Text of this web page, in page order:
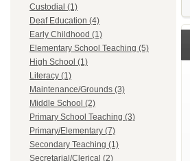
Custodial (1)
Deaf Education (4)
Early Childhood (1)
Elementary School Teaching (5)
High School (1)
Literacy (1)
Maintenance/Grounds (3)
Middle School (2)
Primary School Teaching (3)
Primary/Elementary (7)
Secondary Teaching (1)
Secretarial/Clerical (2)